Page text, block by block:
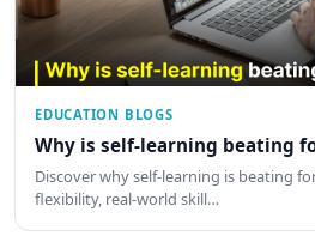
EDUCATION BLOGS
Why is self-learning beating
Discover why self-learning is beating
flexibility, real-world skill…